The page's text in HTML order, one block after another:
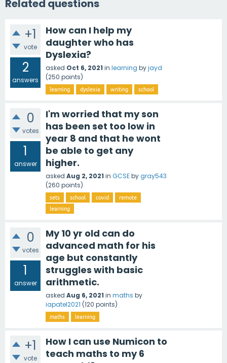
Related questions
+1
vote
2
answers
How can I help my
daughter who has
Dyslexia?
asked Oct 6, 2021 in learning byjayd
(250 points)
learning dyslexia writing school
0
votes
1
answer
I'm worried that my son
has been set too low in
year 8 and that he wont
be able to get any
higher.
asked Aug 2, 2021 in GCSEbygray543
(260 points)
sets school covid
remote
learning
0
votes
1
answer
My 10 yr old can do
advanced math for his
age but constantly
struggles with basic
arithmetic.
asked Aug 6, 2021 in maths by
iapatel2021 (120 points)
maths learning
+1
vote
How I can use Numicon to
teach maths to my 6